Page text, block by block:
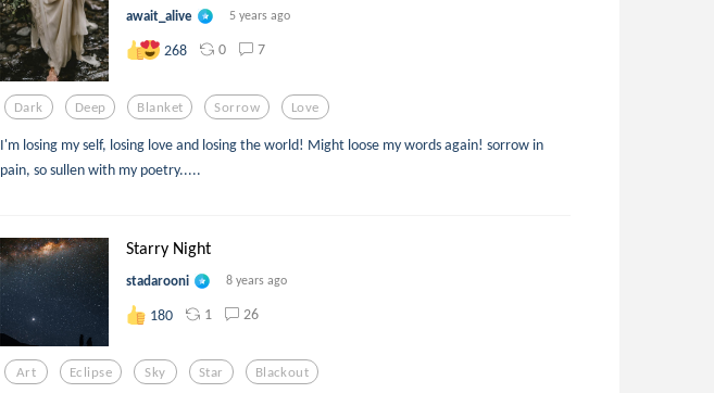
await_alive 5 years ago
268 0 7
Dark Deep Blanket Sorrow Love
I'm losing my self, losing love and losing the world! Might loose my words again! sorrow in
pain, so sullen with my poetry.....
Starry Night
stadarooni 8 years ago
180 1 26
Art Eclipse Sky Star Blackout